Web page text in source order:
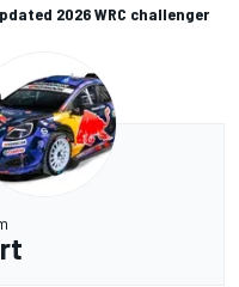
2026 WRC challenger